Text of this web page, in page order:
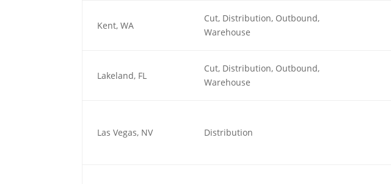
Kent, WA
Cut, Distribution, Outbound,
Warehouse
Lakeland, FL
Cut, Distribution, Outbound,
Warehouse
Las Vegas, NV Distribution